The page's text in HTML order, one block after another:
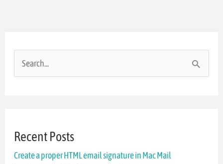
c
h
Recent Posts
Create a proper HTML email signature in Mac Mail